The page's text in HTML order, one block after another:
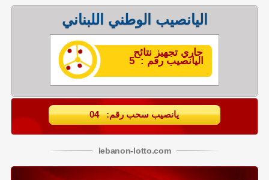
اليانصيب الوطني اللبناني
يانصيب سحب رقم: 04
lebanon-lotto.com